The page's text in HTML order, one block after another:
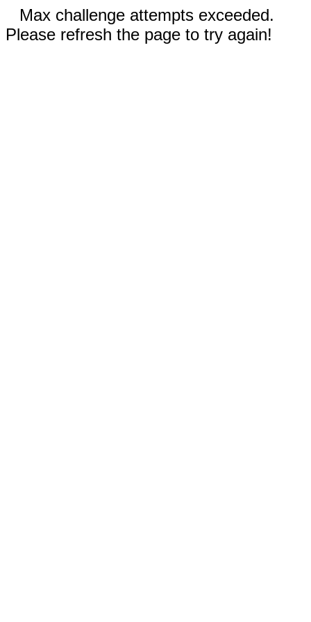
Max challenge attempts exceeded.
Please refresh the page to try again!